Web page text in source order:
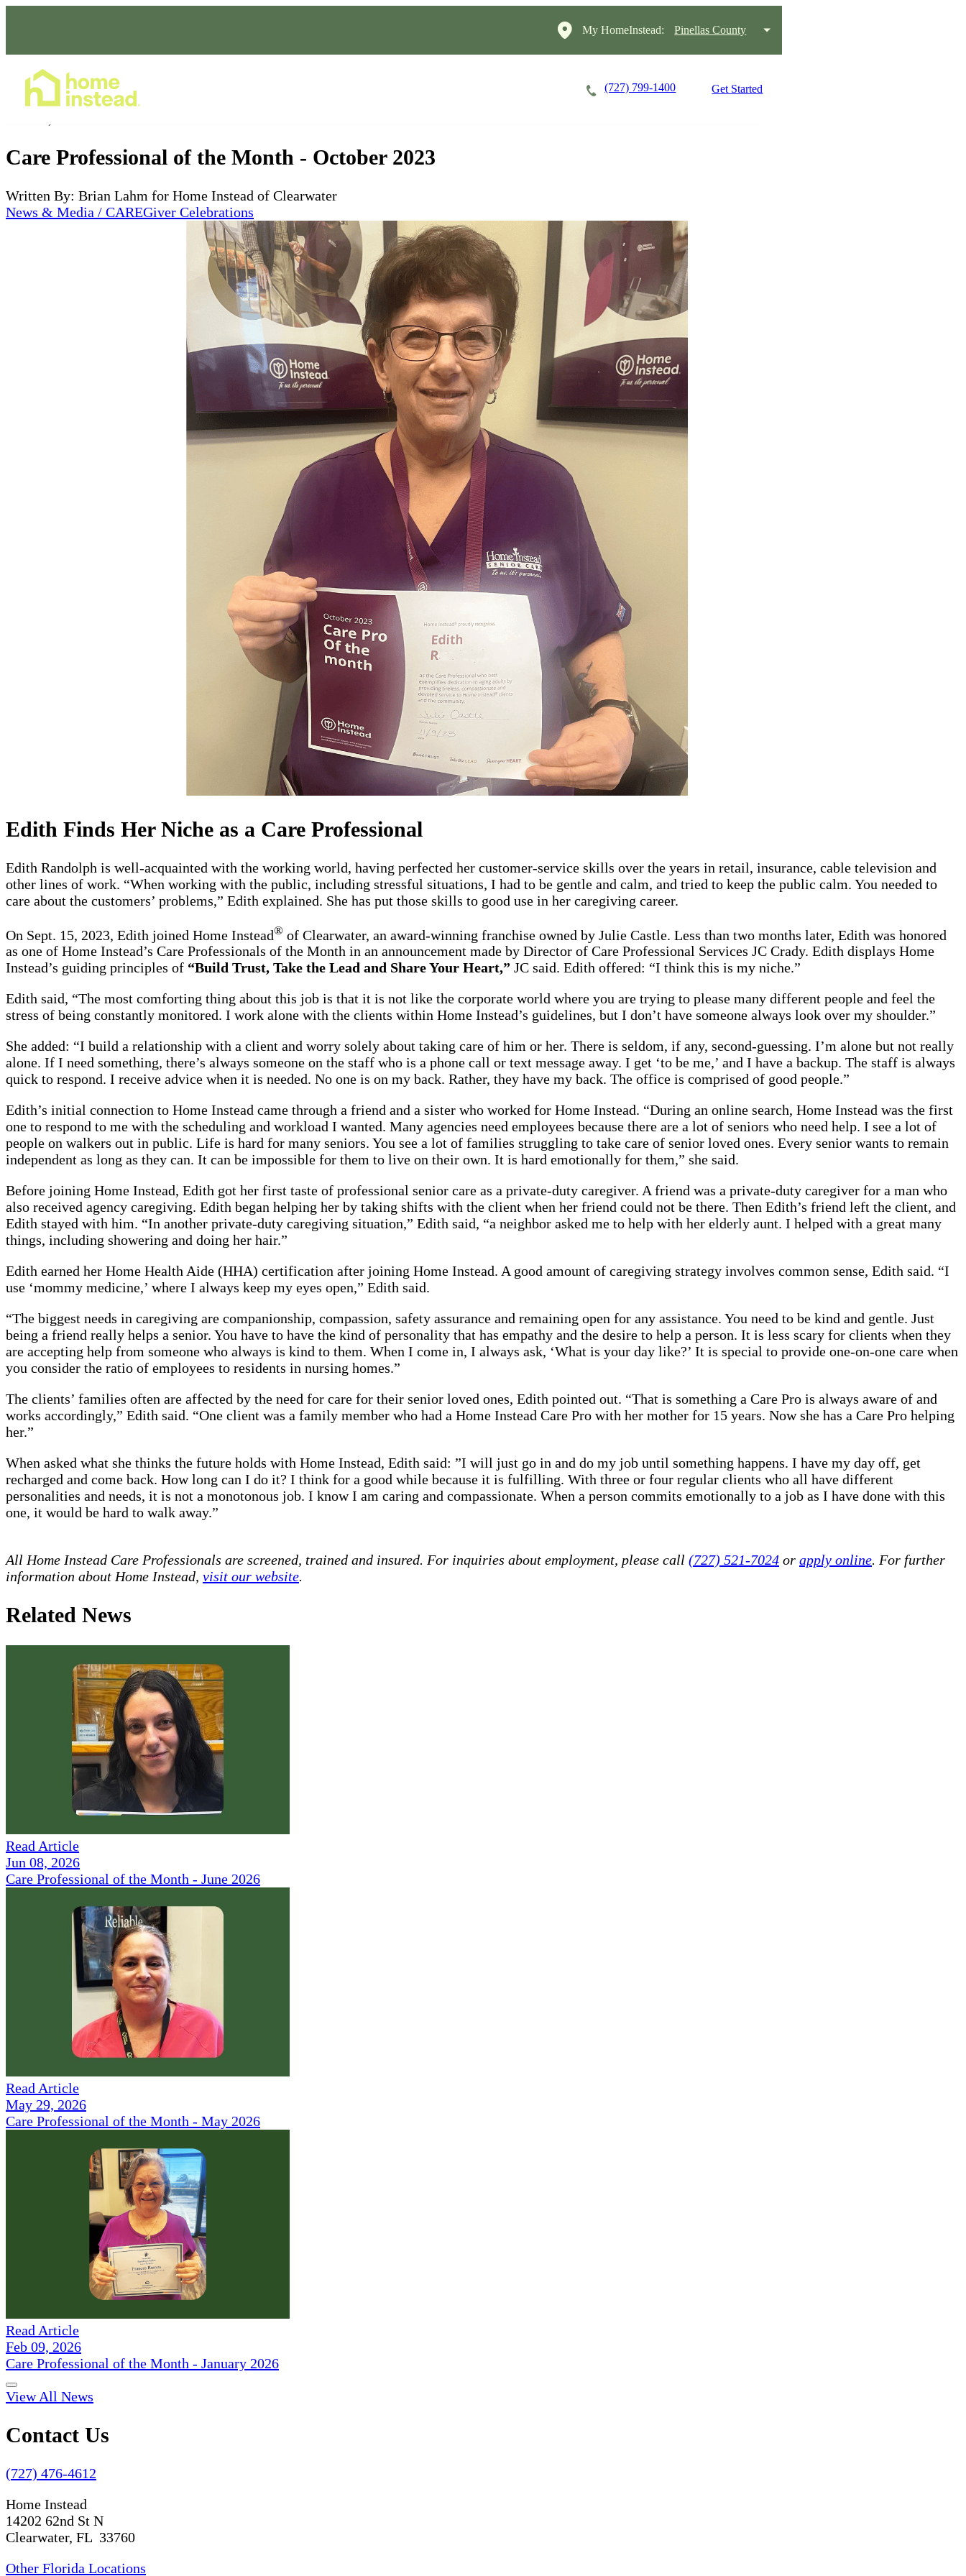
My HomeInstead: Pinellas County
(727) 799-1400 Get Started
Care Professional of the Month - October 2023
Written By: Brian Lahm for Home Instead of Clearwater
News & Media / CAREGiver Celebrations
Edith Finds Her Niche as a Care Professional
Edith Randolph is well-acquainted with the working world, having perfected her customer-service skills over the years in retail, insurance, cable television and
other lines of work. “When working with the public, including stressful situations, I had to be gentle and calm, and tried to keep the public calm. You needed to
care about the customers’ problems,” Edith explained. She has put those skills to good use in her caregiving career.
On Sept. 15, 2023, Edith joined Home Instead® of Clearwater, an award-winning franchise owned by Julie Castle. Less than two months later, Edith was honored
as one of Home Instead’s Care Professionals of the Month in an announcement made by Director of Care Professional Services JC Crady. Edith displays Home
Instead’s guiding principles of “Build Trust, Take the Lead and Share Your Heart,” JC said. Edith offered: “I think this is my niche.”
Edith said, “The most comforting thing about this job is that it is not like the corporate world where you are trying to please many different people and feel the
stress of being constantly monitored. I work alone with the clients within Home Instead’s guidelines, but I don’t have someone always look over my shoulder.”
She added: “I build a relationship with a client and worry solely about taking care of him or her. There is seldom, if any, second-guessing. I’m alone but not really
alone. If I need something, there’s always someone on the staff who is a phone call or text message away. I get ‘to be me,’ and I have a backup. The staff is always
quick to respond. I receive advice when it is needed. No one is on my back. Rather, they have my back. The office is comprised of good people.”
Edith’s initial connection to Home Instead came through a friend and a sister who worked for Home Instead. “During an online search, Home Instead was the first
one to respond to me with the scheduling and workload I wanted. Many agencies need employees because there are a lot of seniors who need help. I see a lot of
people on walkers out in public. Life is hard for many seniors. You see a lot of families struggling to take care of senior loved ones. Every senior wants to remain
independent as long as they can. It can be impossible for them to live on their own. It is hard emotionally for them,” she said.
Before joining Home Instead, Edith got her first taste of professional senior care as a private-duty caregiver. A friend was a private-duty caregiver for a man who
also received agency caregiving. Edith began helping her by taking shifts with the client when her friend could not be there. Then Edith’s friend left the client, and
Edith stayed with him. “In another private-duty caregiving situation,” Edith said, “a neighbor asked me to help with her elderly aunt. I helped with a great many
things, including showering and doing her hair.”
Edith earned her Home Health Aide (HHA) certification after joining Home Instead. A good amount of caregiving strategy involves common sense, Edith said. “I
use ‘mommy medicine,’ where I always keep my eyes open,” Edith said.
“The biggest needs in caregiving are companionship, compassion, safety assurance and remaining open for any assistance. You need to be kind and gentle. Just
being a friend really helps a senior. You have to have the kind of personality that has empathy and the desire to help a person. It is less scary for clients when they
are accepting help from someone who always is kind to them. When I come in, I always ask, ‘What is your day like?’ It is special to provide one-on-one care when
you consider the ratio of employees to residents in nursing homes.”
The clients’ families often are affected by the need for care for their senior loved ones, Edith pointed out. “That is something a Care Pro is always aware of and
works accordingly,” Edith said. “One client was a family member who had a Home Instead Care Pro with her mother for 15 years. Now she has a Care Pro helping
her.”
When asked what she thinks the future holds with Home Instead, Edith said: ”I will just go in and do my job until something happens. I have my day off, get
recharged and come back. How long can I do it? I think for a good while because it is fulfilling. With three or four regular clients who all have different
personalities and needs, it is not a monotonous job. I know I am caring and compassionate. When a person commits emotionally to a job as I have done with this
one, it would be hard to walk away.”
All Home Instead Care Professionals are screened, trained and insured. For inquiries about employment, please call (727) 521-7024 or apply online. For further
information about Home Instead, visit our website.
Related News
Read Article
Jun 08, 2026
Care Professional of the Month - June 2026
Read Article
May 29, 2026
Care Professional of the Month - May 2026
Read Article
Feb 09, 2026
Care Professional of the Month - January 2026
View All News
Contact Us
(727) 476-4612
Home Instead
14202 62nd St N
Clearwater, FL 33760
Other Florida Locations